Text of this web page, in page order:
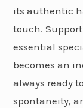
its authentic
touch.
essential
becomes an
always ready
spontaneity,